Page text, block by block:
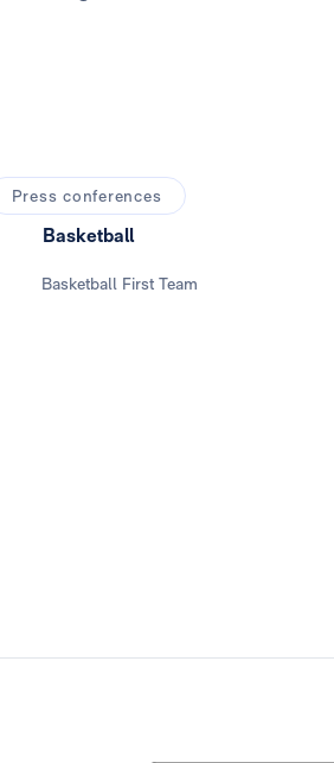
Press conferences
Basketball
Basketball First Team